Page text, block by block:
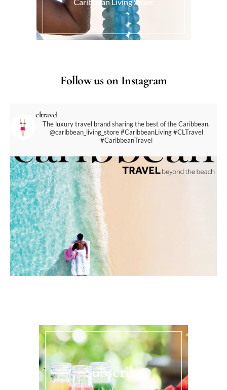
Follow us on Instagram
cltravel
The luxury travel brand sharing the best of the Caribbean.
@caribbean_living_store#CaribbeanLiving #CLTravel
#CaribbeanTravel
Subscribe